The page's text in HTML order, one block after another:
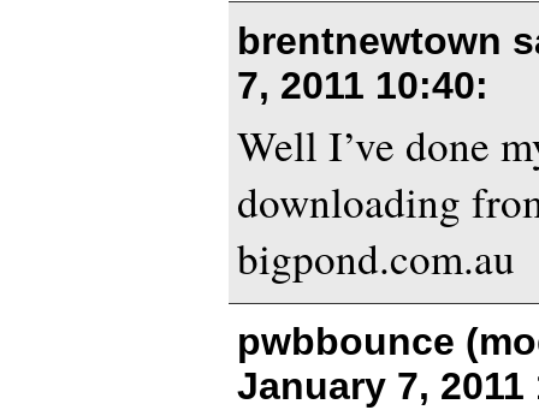
brentnewtown
7, 2011 10:40:
Well I’ve done
downloading
bigpond.com.au
pwbbounce
January 7, 2011